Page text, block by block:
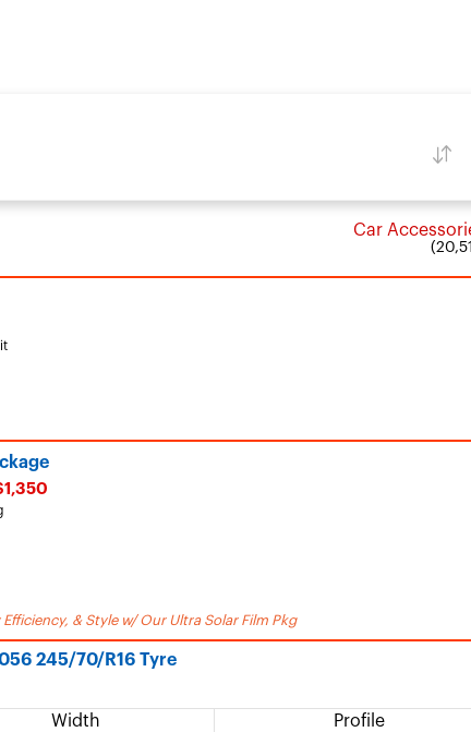
Car
& Style w/ Our Ultra Solar Film Pkg
245/70/R16 Tyre
Width Profile